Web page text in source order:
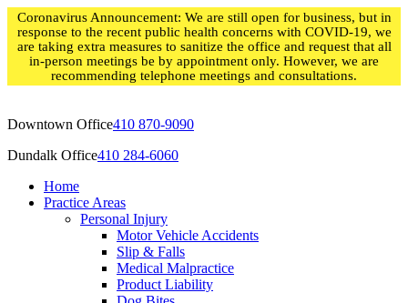
Skip
content
Coronavirus Announcement: We are still open for business, but in
response to the recent public health concerns with COVID-19, we
are taking extra measures to sanitize the office and request that all
in-person meetings be by appointment only. However, we are
recommending telephone meetings and consultations.
Downtown Office410 870-9090
Dundalk Office410 284-6060
Home
Practice Areas
Personal Injury
Motor Vehicle Accidents
Slip & Falls
Medical Malpractice
Product Liability